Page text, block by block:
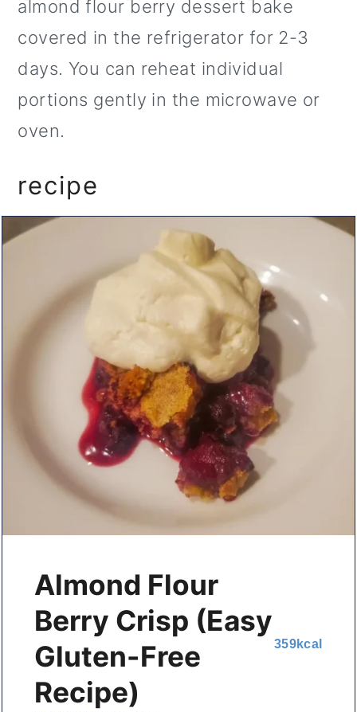
almond flour berry dessert bake
covered in the refrigerator for 2-3
days. You can reheat individual
portions gently in the microwave or
oven.
recipe
Almond Flour
Berry Crisp (Easy
Gluten-Free
Recipe)
359kcal